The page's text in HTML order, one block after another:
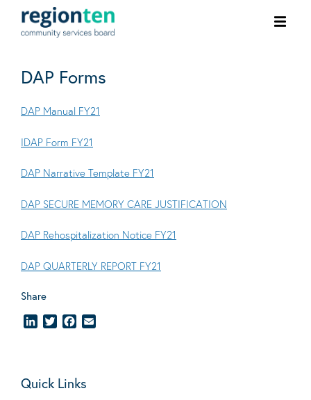
DAP Forms
DAP Manual FY21
IDAP Form FY21
DAP Narrative Template FY21
DAP SECURE MEMORY CARE JUSTIFICATION
DAP Rehospitalization Notice FY21
DAP QUARTERLY REPORT FY21
Share
LinkedInTwitterFacebook
Quick Links